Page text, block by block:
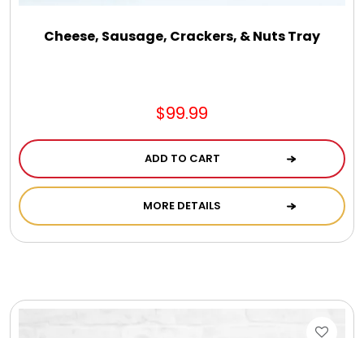
Cheese, Sausage, Crackers, & Nuts Tray
$99.99
ADD TO CART
MORE DETAILS